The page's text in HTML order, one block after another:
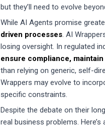
but they’ll need to evolve
While AI Agents promise
driven processes. AI
losing oversight. In regulated
ensure compliance,
than relying on generic, self-
Wrappers may evolve to
specific constraints.
Despite the debate on their
real business problems.